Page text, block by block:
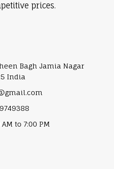
prices.
Bagh Jamia Nagar
India
to 7:00 PM